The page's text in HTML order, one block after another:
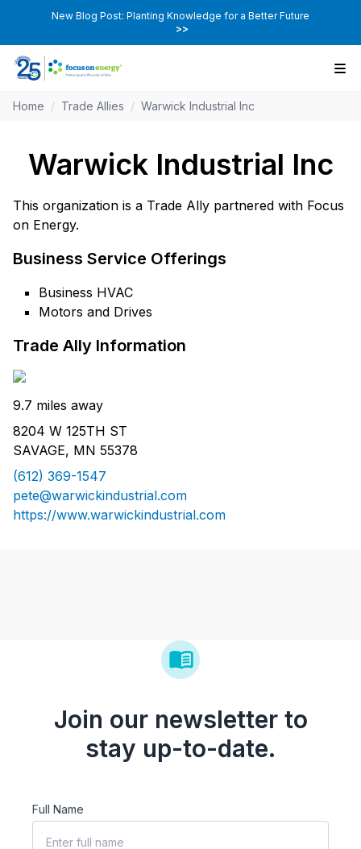
New Blog Post: Planting Knowledge for a Better Future
>>
Home / Trade Allies / Warwick Industrial Inc
Warwick Industrial Inc
This organization is a Trade Ally partnered with Focus
on Energy.
Business Service Offerings
Business HVAC
Motors and Drives
Trade Ally Information
9.7 miles away
8204 W 125TH ST
SAVAGE, MN 55378
(612) 369-1547
pete@warwickindustrial.com
https://www.warwickindustrial.com
Join our newsletter to
stay up-to-date.
Full Name